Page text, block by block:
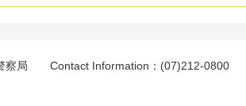
察局 Contact Information：(07)212-0800